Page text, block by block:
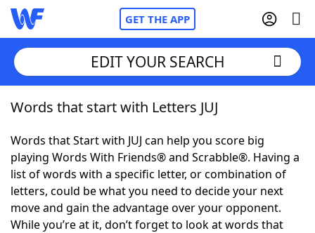
GET THE APP
Home
Words With FriendsCheat
NYT Crossplay Cheat
ScrabbleHelpers
EDIT YOUR SEARCH
Words that start with Letters JUJ
Words that Start with JUJ can help you score big
playing Words With Friends® and Scrabble®. Having a
list of words with a specific letter, or combination of
letters, could be what you need to decide your next
move and gain the advantage over your opponent.
While you’re at it, don’t forget to look at words that